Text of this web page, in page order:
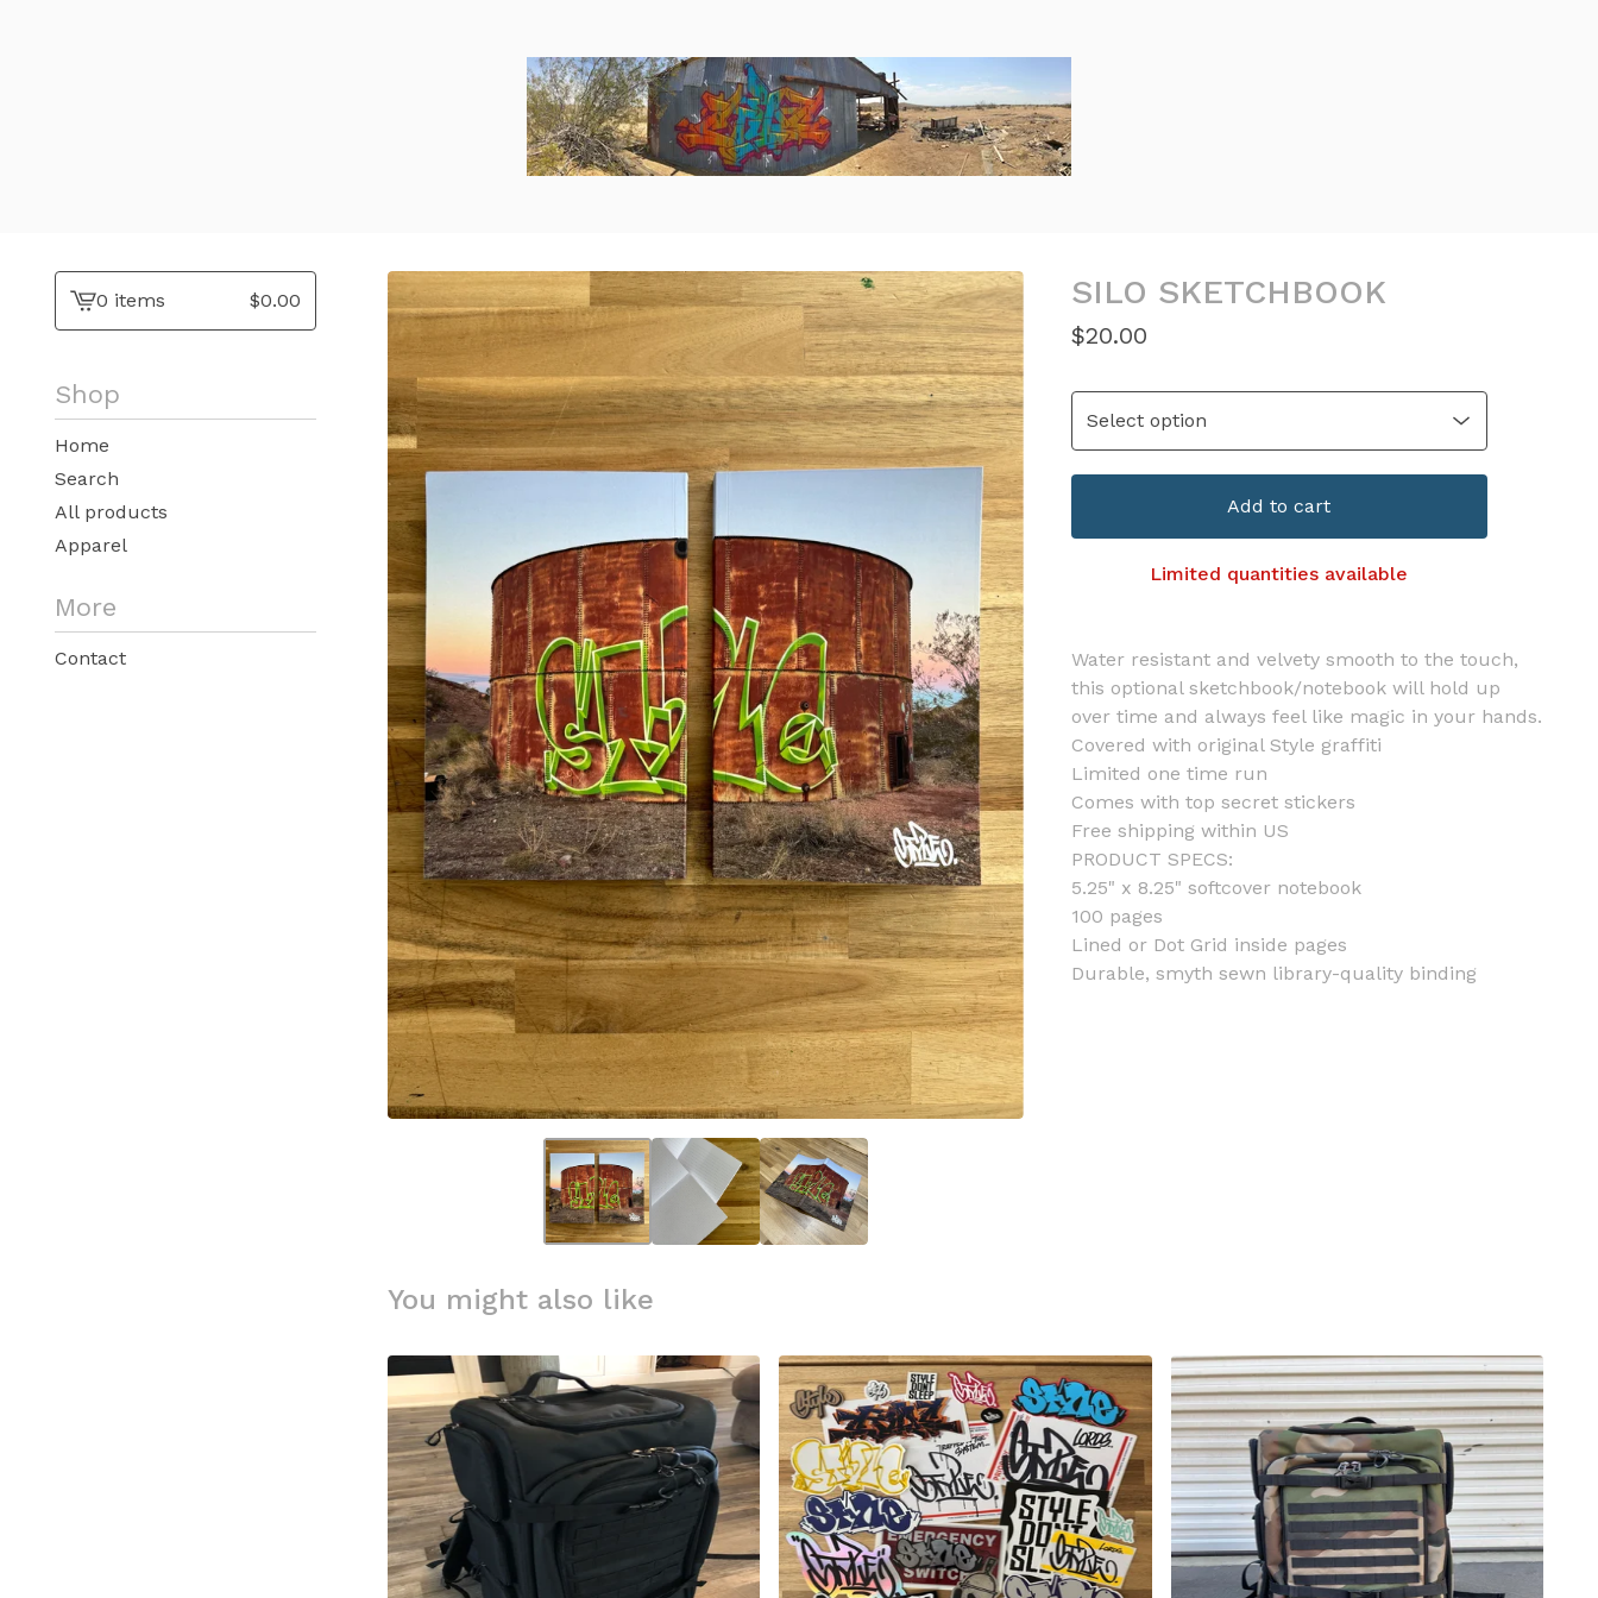
View
0 items $0.00
Shop
Home
Search
All products
Apparel
More
Contact
SILO SKETCHBOOK
$20.00
Add to cart
Limited quantities available
Water resistant and velvety smooth to the touch,
this optional sketchbook/notebook will hold up
over time and always feel like magic in your hands.
Covered with original Style graffiti
Limited one time run
Comes with top secret stickers
Free shipping within US
PRODUCT SPECS:
5.25" x 8.25" softcover notebook
100 pages
Lined or Dot Grid inside pages
Durable, smyth sewn library-quality binding
You might also like